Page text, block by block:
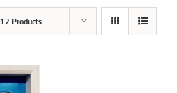
12 Products